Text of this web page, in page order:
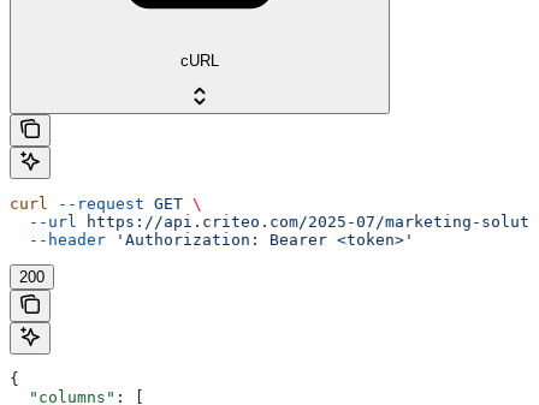
cURL
curl --request GET \
  --url
https://api.criteo.com/2025-07/marketing-
  --header
'Authorization: Bearer <token>'
200
{
  "columns"
: [